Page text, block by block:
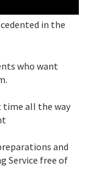
in the
who want
time all the way
and
Service free of